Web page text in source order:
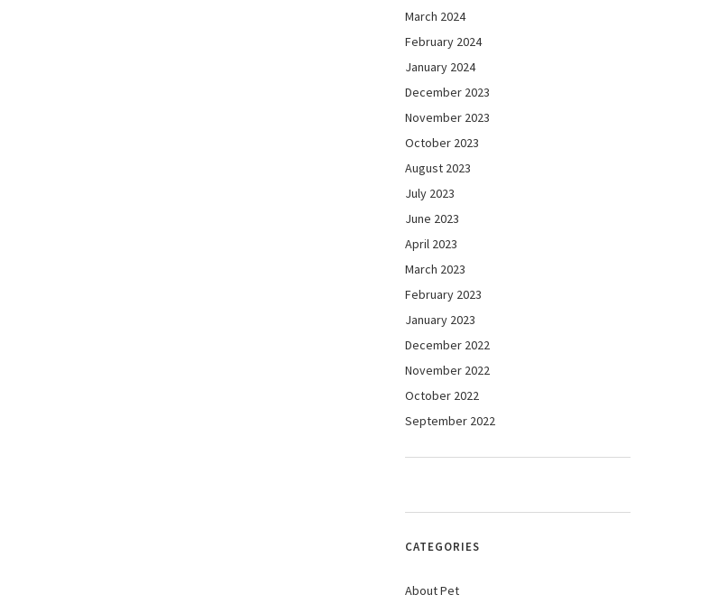
March 2024
February 2024
January 2024
December 2023
November 2023
October 2023
August 2023
July 2023
June 2023
April 2023
March 2023
February 2023
January 2023
December 2022
November 2022
October 2022
September 2022
CATEGORIES
About Pet